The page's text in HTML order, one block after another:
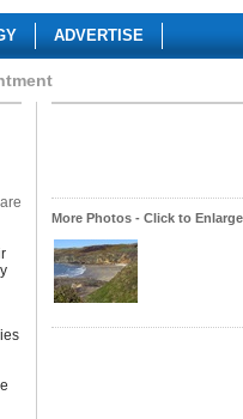
ADVERTISE
More Photos - Click to Enlarge